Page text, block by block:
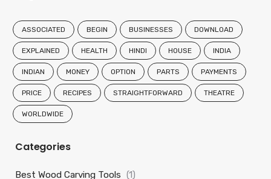
ASSOCIATED BEGIN BUSINESSES DOWNLOAD
EXPLAINED HEALTH HINDI HOUSE INDIA
INDIAN MONEY OPTION PARTS PAYMENTS
PRICE RECIPES STRAIGHTFORWARD THEATRE
WORLDWIDE
Categories
Best Wood Carving Tools (1)